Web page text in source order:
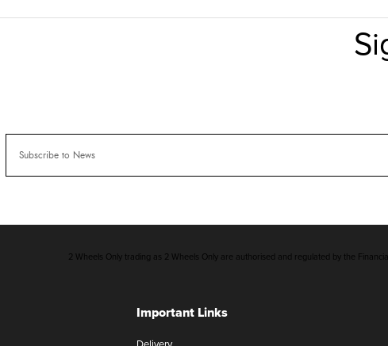
Important Links
2 Wheels Only trading as 2 Wheels Only are authorised and regulated by the